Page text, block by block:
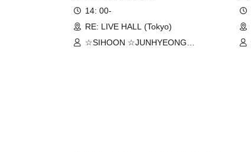
14: 00-
RE: LIVE HALL (Tokyo)
☆SIHOON ☆JUNHYEONG